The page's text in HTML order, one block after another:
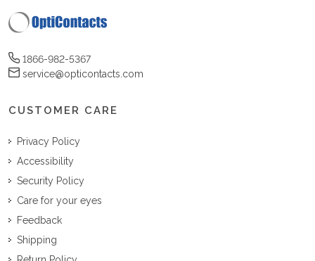
1866-982-5367
service@opticontacts.com
CUSTOMER CARE
Privacy Policy
Accessibility
Security Policy
Care for your eyes
Feedback
Shipping